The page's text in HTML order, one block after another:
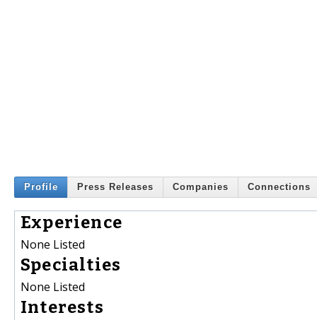
Profile Press Releases Companies Connections
Experience
None Listed
Specialties
None Listed
Interests